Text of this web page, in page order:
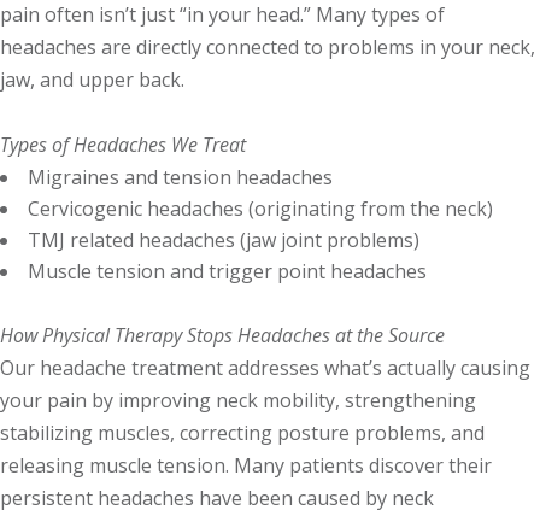
pain often isn’t just “in your head.” Many types of
headaches are directly connected to problems in your neck,
jaw, and upper back.
Types of Headaches We Treat
Migraines and tension headaches
Cervicogenic headaches (originating from the neck)
TMJ related headaches (jaw joint problems)
Muscle tension and trigger point headaches
How Physical Therapy Stops Headaches at the Source
Our headache treatment addresses what’s actually causing
your pain by improving neck mobility, strengthening
stabilizing muscles, correcting posture problems, and
releasing muscle tension. Many patients discover their
persistent headaches have been caused by neck